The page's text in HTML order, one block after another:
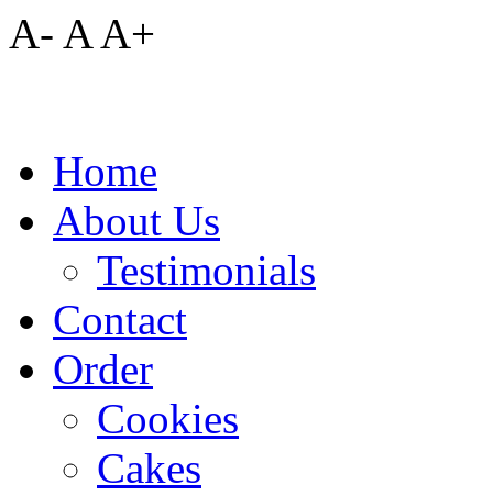
A- A A+
Home
About Us
Testimonials
Contact
Order
Cookies
Cakes